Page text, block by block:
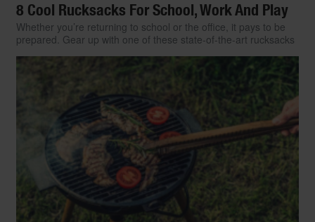
8 Cool Rucksacks For School, Work And Play
Whether you’re returning to school or the office, it pays to be
prepared. Gear up with one of these state-of-the-art rucksacks